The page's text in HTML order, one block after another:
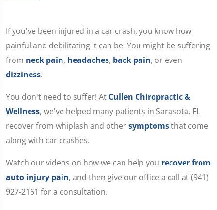
If you've been injured in a car crash, you know how
painful and debilitating it can be. You might be suffering
from neck pain, headaches, back pain, or even
dizziness.
You don't need to suffer! At Cullen Chiropractic &
Wellness, we've helped many patients in Sarasota, FL
recover from whiplash and othersymptomsthat come
along with car crashes.
Watch our videos on how we can help you recover from
auto injury pain, and then give our office a call at (941)
927-2161 for a consultation.